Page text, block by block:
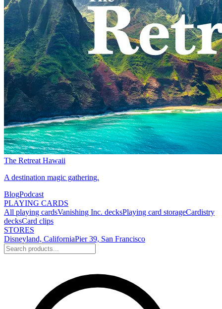
The Retreat Hawaii
A destination magic gathering.
BlogPodcast
PLAYING CARDS
All playing cardsVanishing Inc. decksPlaying card storageCardistry
decksCard clips
STORES
Disneyland, CaliforniaPier 39, San Francisco